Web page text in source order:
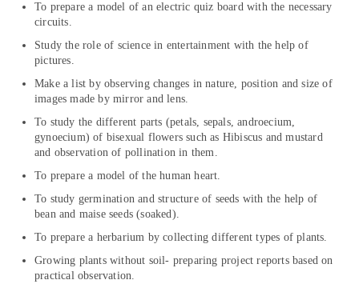
To prepare a model of an electric quiz board with the necessary
circuits.
Study the role of science in entertainment with the help of
pictures.
Make a list by observing changes in nature, position and size of
images made by mirror and lens.
To study the different parts (petals, sepals, androecium,
gynoecium) of bisexual flowers such as Hibiscus and mustard
and observation of pollination in them.
To prepare a model of the human heart.
To study germination and structure of seeds with the help of
bean and maise seeds (soaked).
To prepare a herbarium by collecting different types of plants.
Growing plants without soil- preparing project reports based on
practical observation.